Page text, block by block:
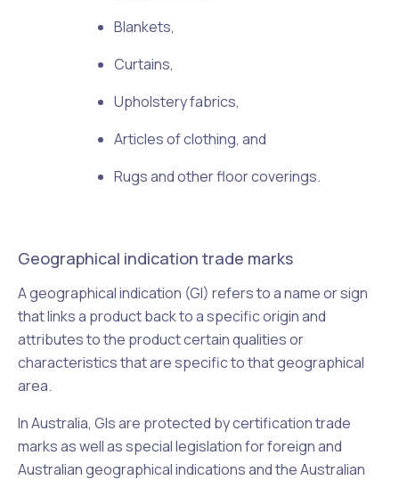
Blankets,
Curtains,
Upholstery fabrics,
Articles of clothing, and
Rugs and other floor coverings.
Geographical indication trade marks
A geographical indication (GI) refers to a name or sign
that links a product back to a specific origin and
attributes to the product certain qualities or
characteristics that are specific to that geographical
area.
In Australia, GIs are protected by certification trade
marks as well as special legislation for foreign and
Australian geographical indications and the Australian